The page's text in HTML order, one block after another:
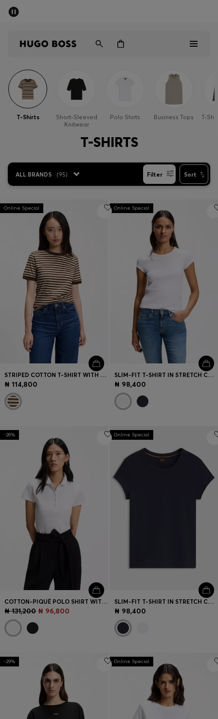
Men
Women
Sale
Login / Register
Favorite (Items)
Contact & Service
Store locator
Language (NG ₦)
T-Shirts
Short-Sleeved
Knitwear
Polo Shirts Business Tops T-
T-SHIRTS
ALL BRANDS (95) Filter Sort
Online Special
STRIPED COTTON T-SHIRT WITH CHEST POCKET
₦ 114,800
Online Special
SLIM-FIT T-SHIRT IN STRETCH COTTON WITH EMBROIDERED LOGO
₦ 98,400
-26%
COTTON-PIQUÉ POLO SHIRT WITH LOGO DETAIL
₦ 131,200 ₦ 96,800
Online Special
SLIM-FIT T-SHIRT IN STRETCH COTTON WITH EMBROIDERED LOGO
₦ 98,400
-29% Online Special